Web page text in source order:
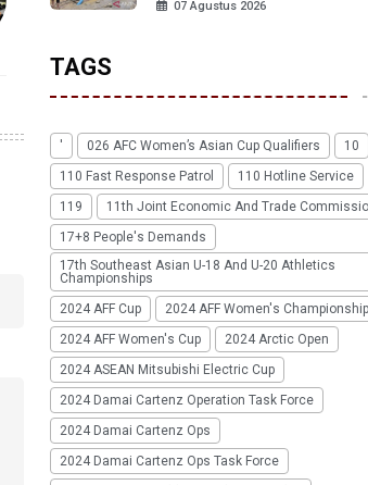
07 Agustus 2026
TAGS
' 026 AFC Women’s Asian Cup Qualifiers
10
110 Fast Response Patrol
110 Hotline Service
119
11th Joint Economic And Trade
17+8 People's Demands
17th Southeast Asian U-18 And U-20 Athletics
Championships
2024 AFF Cup
2024 AFF Women's Championship
2024 AFF Women's Cup
2024 Arctic Open
2024 ASEAN Mitsubishi Electric Cup
2024 Damai Cartenz Operation Task Force
2024 Damai Cartenz Ops
2024 Damai Cartenz Ops Task Force